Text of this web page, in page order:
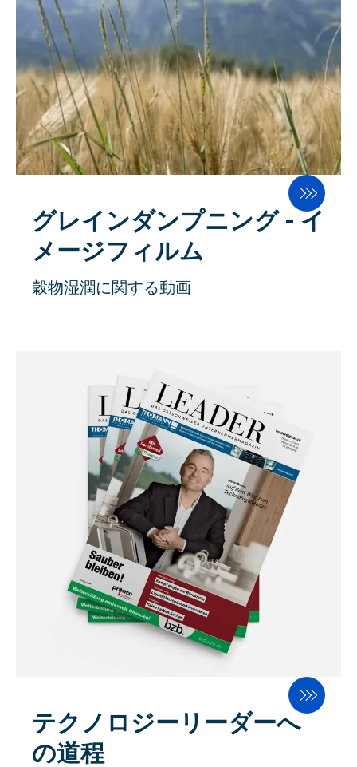
グレインダンプニング - イ
メージフィルム
穀物湿潤に関する動画
テクノロジーリーダーへ
の道程